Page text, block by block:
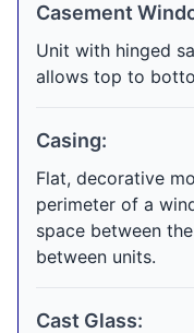
Casement
Unit with hinged
allows top to
Casing:
Flat, decorative
perimeter of a
space between
between units.
Cast Glass: